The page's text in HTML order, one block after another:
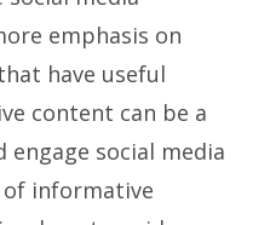
emphasis on
have useful
content can be a
engage social media
of informative